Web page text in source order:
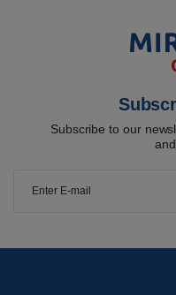
Subscribe to our